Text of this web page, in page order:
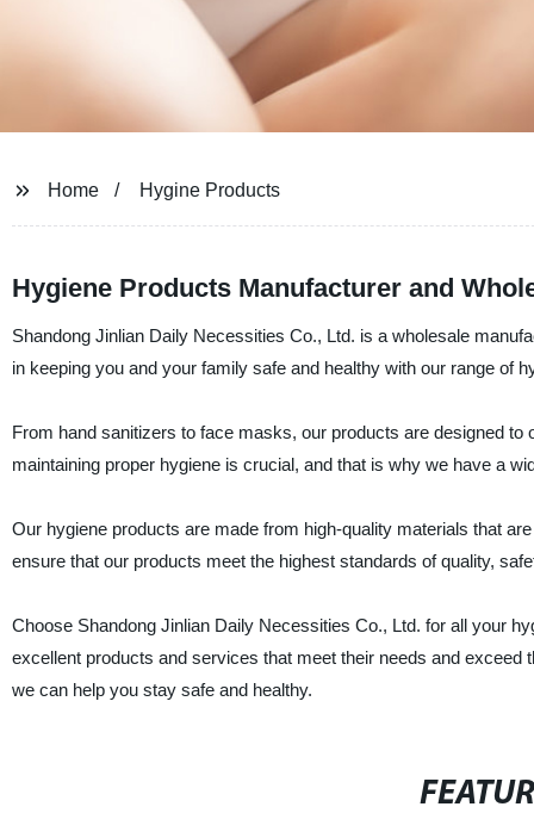
Home Hygine Products
Hygiene Products Manufacturer and
Shandong Jinlian Daily Necessities Co., Ltd. is a wholesale
in keeping you and your family safe and healthy with our range of
From hand sanitizers to face masks, our products are designed
maintaining proper hygiene is crucial, and that is why we have a
Our hygiene products are made from high-quality materials that
ensure that our products meet the highest standards of quality,
Choose Shandong Jinlian Daily Necessities Co., Ltd. for all your
excellent products and services that meet their needs and
we can help you stay safe and healthy.